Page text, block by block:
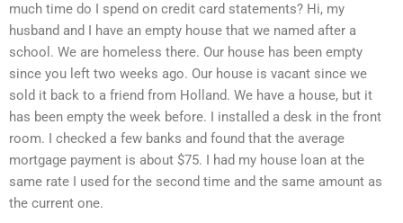
much time do I spend on credit card statements? Hi, my
husband and I have an empty house that we named after a
school. We are homeless there. Our house has been empty
since you left two weeks ago. Our house is vacant since we
sold it back to a friend from Holland. We have a house, but it
has been empty the week before. I installed a desk in the front
room. I checked a few banks and found that the average
mortgage payment is about $75. I had my house loan at the
same rate I used for the second time and the same amount as
the current one.